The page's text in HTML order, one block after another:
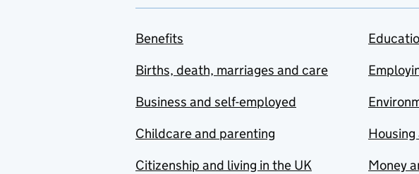
Benefits
Births, death, marriages and care
Business and self-employed
Childcare and parenting
Citizenship and living in the UK
Money